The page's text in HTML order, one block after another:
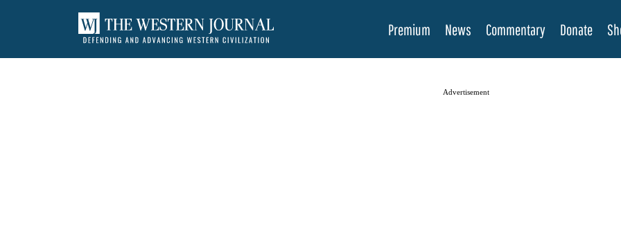
Premium News Commentary Donate
Advertisement